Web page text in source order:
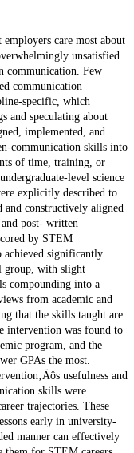
care most about
unsatisfied
communication. Few
communication
specific, which
and speculating about
implemented, and
communication skills into
of time, training, or
level science
explicitly described to
and constructively aligned
post- written
by STEM
achieved significantly
group, with slight
compounding into a
from academic and
that the skills taught are
intervention was found to
program, and the
GPAs the most.
usefulness and
skills were
trajectories. These
early in university-
manner can effectively